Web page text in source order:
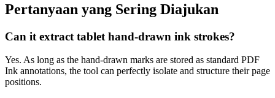
Pertanyaan yang Sering Diajukan
Can it extract tablet hand-drawn ink strokes?
Yes. As long as the hand-drawn marks are stored as standard PDF
Ink annotations, the tool can perfectly isolate and structure their page
positions.